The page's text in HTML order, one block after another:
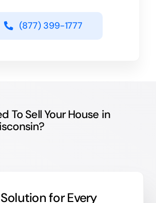
(877) 399-1777
To Sell Your House in
forEvery